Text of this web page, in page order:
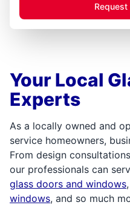
Request
Your Local
Experts
As a locally owned and
service homeowners,
From design
our professionals can
glass doors and windows
windows, and so much